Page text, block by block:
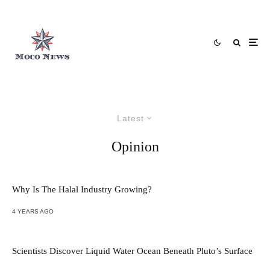
Latest
Opinion
Why Is The Halal Industry Growing?
4 YEARS AGO
Scientists Discover Liquid Water Ocean Beneath Pluto’s Surface